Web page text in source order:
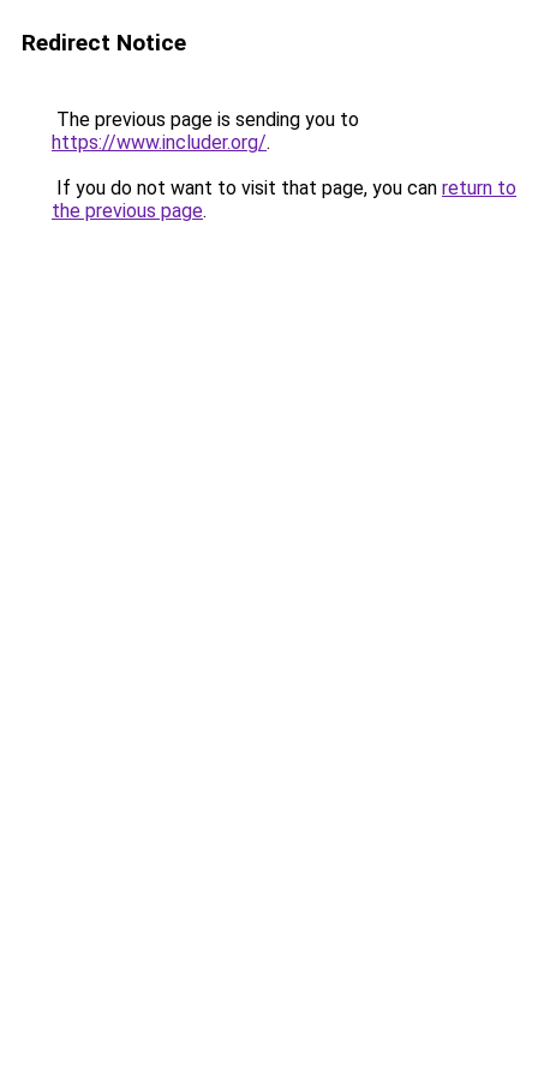
Redirect Notice
The previous page is sending you to
https://www.includer.org/.
If you do not want to visit that page, you can return to
the previous page.